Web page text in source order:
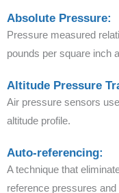
Absolute Pressure:
Pressure measured
pounds per square inch
Altitude Pressure
Air pressure sensors
altitude profile.
Auto-referencing:
A technique that
reference pressures